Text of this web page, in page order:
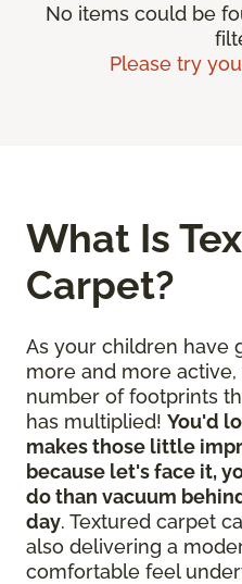
No items could be
Please try
What Is
Carpet?
As your children have
more and more
number of footprints
has multiplied! You'd
makes those little
because let's face it,
do than vacuum
day. Textured carpet
also delivering a
comfortable feel